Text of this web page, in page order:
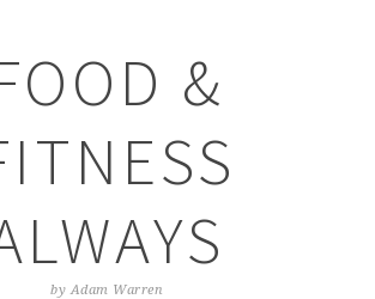
&
by Adam Warren